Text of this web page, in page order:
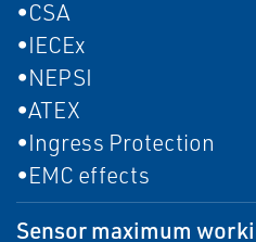
•CSA
•IECEx
•NEPSI
•ATEX
•Ingress Protection
•EMC effects
Sensor maximum